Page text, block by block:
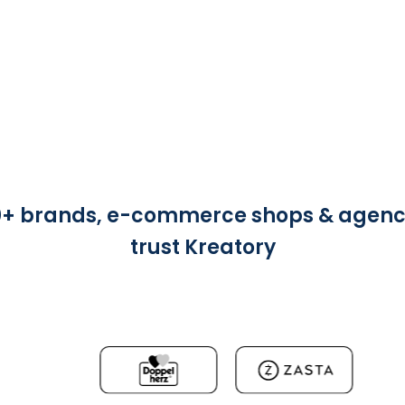
brands, e-commerce shops &
trust Kreatory